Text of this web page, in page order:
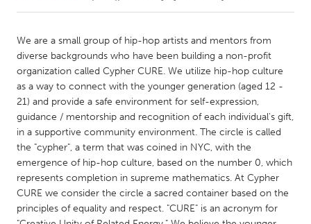
Amherstburg
Kingston
Kitchener-Waterloo
New Glasgow
Newmarket
Ottawa
South Shore
Toronto
MALAYSIA
Kuala Lumpur
We are a small group of hip-hop artists and mentors from
diverse backgrounds who have been building a non-profit
organization called Cypher CURE. We utilize hip-hop culture
as a way to connect with the younger generation (aged 12 -
21) and provide a safe environment for self-expression,
guidance / mentorship and recognition of each individual's gift,
in a supportive community environment. The circle is called
the "cypher", a term that was coined in NYC, with the
emergence of hip-hop culture, based on the number 0, which
represents completion in supreme mathematics. At Cypher
CURE we consider the circle a sacred container based on the
principles of equality and respect. "CURE" is an acronym for